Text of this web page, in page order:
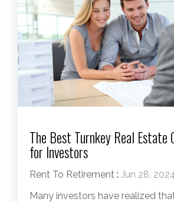
The Best Turnkey Real Estate
for Investors
Rent To Retirement : Jun 28,
Many investors have realized